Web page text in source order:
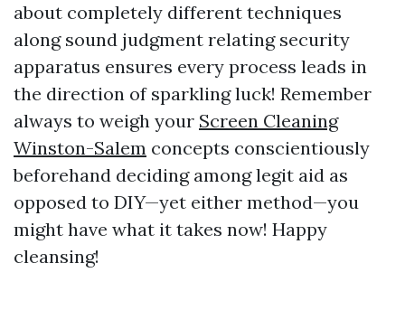
about completely different techniques
along sound judgment relating security
apparatus ensures every process leads in
the direction of sparkling luck! Remember
always to weigh your Screen Cleaning
Winston-Salem concepts conscientiously
beforehand deciding among legit aid as
opposed to DIY—yet either method—you
might have what it takes now! Happy
cleansing!